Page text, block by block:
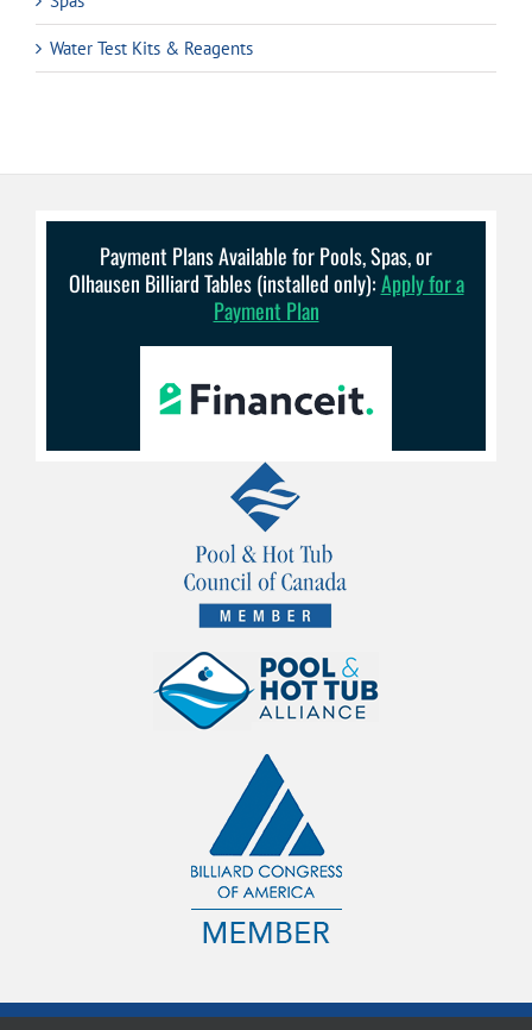
Water Test Kits & Reagents
Payment Plans Available for Pools, Spas, or
Olhausen Billiard Tables (installed only):Apply for a
Payment Plan